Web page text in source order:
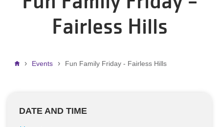
Fairless Hills
Breadcrumb
Events Fun Family Friday - Fairless Hills
DATE AND TIME